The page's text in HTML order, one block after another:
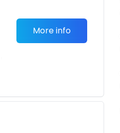
More info